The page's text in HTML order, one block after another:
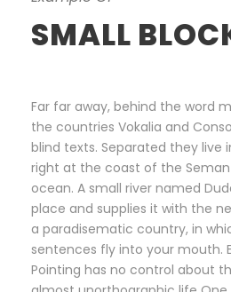
SMALL
Far far away, behind the word
the countries Vokalia and
blind texts. Separated they live
right at the coast of the
ocean. A small river named
place and supplies it with the
a paradisematic country, in
sentences fly into your mouth.
Pointing has no control about